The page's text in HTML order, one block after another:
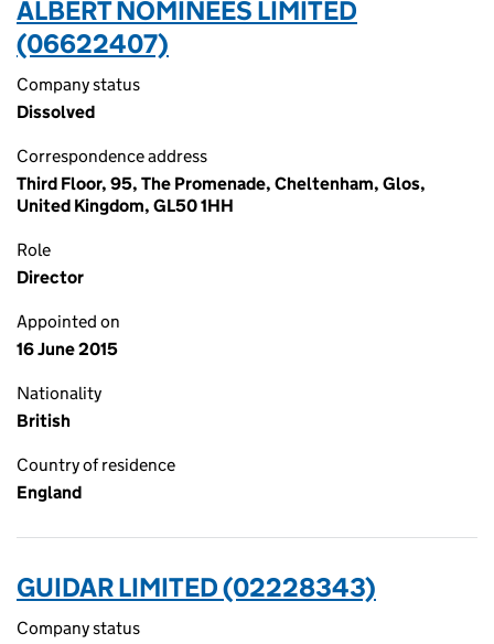
ALBERT NOMINEES LIMITED
(06622407)
Company status
Dissolved
Correspondence address
Third Floor, 95, The Promenade, Cheltenham, Glos,
United Kingdom, GL50 1HH
Role
Director
Appointed on
16 June 2015
Nationality
British
Country of residence
England
GUIDAR LIMITED (02228343)
Company status